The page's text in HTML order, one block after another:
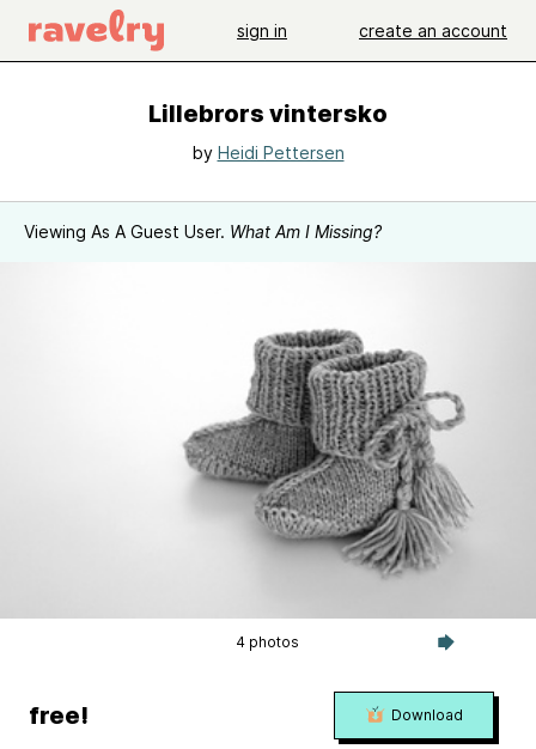
sign in create an account
Lillebrors vintersko
by Heidi Pettersen
Viewing As A Guest User. What Am I Missing?
4 photos
free! Download